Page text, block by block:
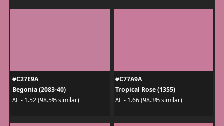
#C27E9A
Begonia (2083-40)
ΔE - 1.52 (98.5% similar)
#C77A9A
Tropical Rose (1355)
ΔE - 1.66 (98.3% similar)